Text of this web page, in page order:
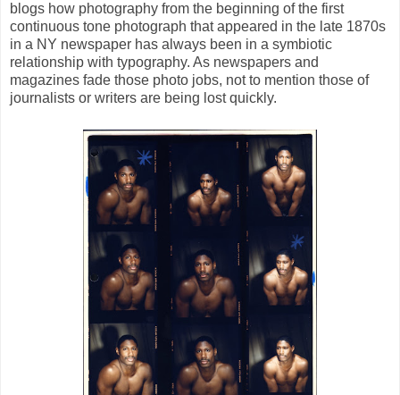
blogs how photography from the beginning of the first
continuous tone photograph that appeared in the late 1870s
in a NY newspaper has always been in a symbiotic
relationship with typography. As newspapers and
magazines fade those photo jobs, not to mention those of
journalists or writers are being lost quickly.